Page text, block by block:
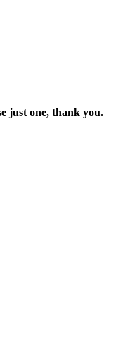
just one, thank you.